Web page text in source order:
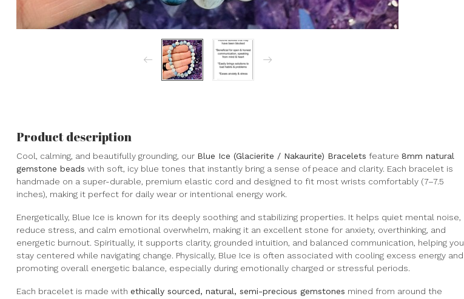
Product description
Cool, calming, and beautifully grounding, our Blue Ice (Glacierite / Nakaurite) Bracelets feature 8mm natural
gemstone beads with soft, icy blue tones that instantly bring a sense of peace and clarity. Each bracelet is
handmade on a super-durable, premium elastic cord and designed to fit most wrists comfortably (7–7.5
inches), making it perfect for daily wear or intentional energy work.
Energetically, Blue Ice is known for its deeply soothing and stabilizing properties. It helps quiet mental noise,
reduce stress, and calm emotional overwhelm, making it an excellent stone for anxiety, overthinking, and
energetic burnout. Spiritually, it supports clarity, grounded intuition, and balanced communication, helping you
stay centered while navigating change. Physically, Blue Ice is often associated with cooling excess energy and
promoting overall energetic balance, especially during emotionally charged or stressful periods.
Each bracelet is made with ethically sourced, natural, semi-precious gemstones mined from around the